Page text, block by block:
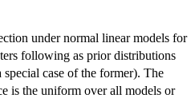
under normal linear models for
following as prior distributions
case of the former). The
is the uniform over all models or